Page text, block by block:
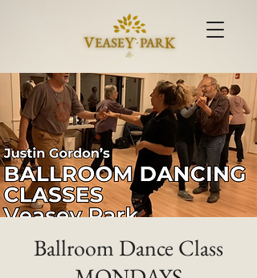
Ballroom Dance Class